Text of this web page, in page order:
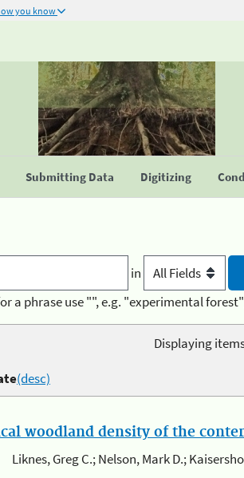
you know
Submitting Data Digitizing
in
a phrase use "", e.g. "experimental
Displaying
(desc)
woodland density of the
Liknes, Greg C.; Nelson, Mark D.;